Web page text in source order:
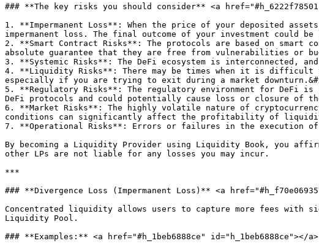
### **The key risks you should consider** <a
1. **Impermanent Loss**: When the price of your deposited
impermanent loss. The final outcome of your investment
2. **Smart Contract Risks**: The protocols are based on smart
absolute guarantee that they are free from vulnerabilities or
3. **Systemic Risks**: The DeFi ecosystem is interconnected,
4. **Liquidity Risks**: There may be times when it is
especially if you are trying to exit during a market
5. **Regulatory Risks**: The regulatory environment for DeFi
DeFi protocols and could potentially cause loss or closure of
6. **Market Risks**: The highly volatile nature of
conditions can significantly affect the profitability of
7. **Operational Risks**: Errors or failures in the execution
By becoming a Liquidity Provider using Liquidity Book, you
other LPs are not liable for any losses you may incur.
***
### **Divergence Loss (Impermanent Loss)** <a
Concentrated liquidity allows users to capture more fees
Liquidity Pool.
### **Examples:** <a href="#h_1beb6888ce" id="h_1beb6888ce"></a>